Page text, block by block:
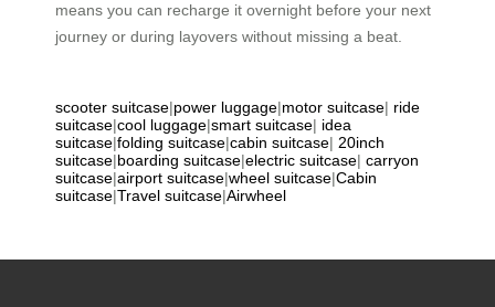
means you can recharge it overnight before your next
journey or during layovers without missing a beat.
scooter suitcase|power luggage|motor suitcase| ride
suitcase|cool luggage|smart suitcase| idea
suitcase|folding suitcase|cabin suitcase| 20inch
suitcase|boarding suitcase|electric suitcase| carryon
suitcase|airport suitcase|wheel suitcase|Cabin
suitcase|Travel suitcase|Airwheel